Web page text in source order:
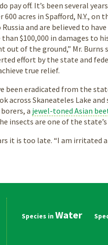
pay off. It’s been several
600 acres in Spafford, N.Y.,
and are believed to
than $100,000 in damages to
out of the ground,” Mr.
effort by the state and
true relief.
been eradicated from the
across Skaneateles Lake
a jewel-toned Asian
insects are one of the
it is too late. “I am irritated
Main
Water